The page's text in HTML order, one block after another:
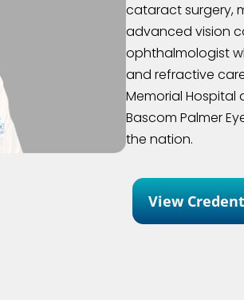
cataract surgery,
advanced vision
ophthalmologist
and refractive
Memorial
Bascom Palmer
the nation.
View